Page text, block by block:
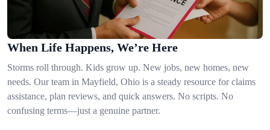
When Life Happens, We’re Here
Storms roll through. Kids grow up. New jobs, new homes, new
needs. Our team in Mayfield, Ohio is a steady resource for claims
assistance, plan reviews, and quick answers. No scripts. No
confusing terms—just a genuine partner.